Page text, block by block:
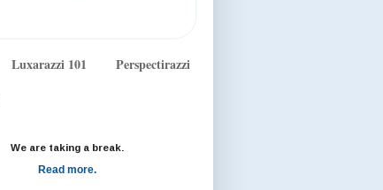
Luxarazzi 101
Perspectirazzi
We are taking a break.
Read more.